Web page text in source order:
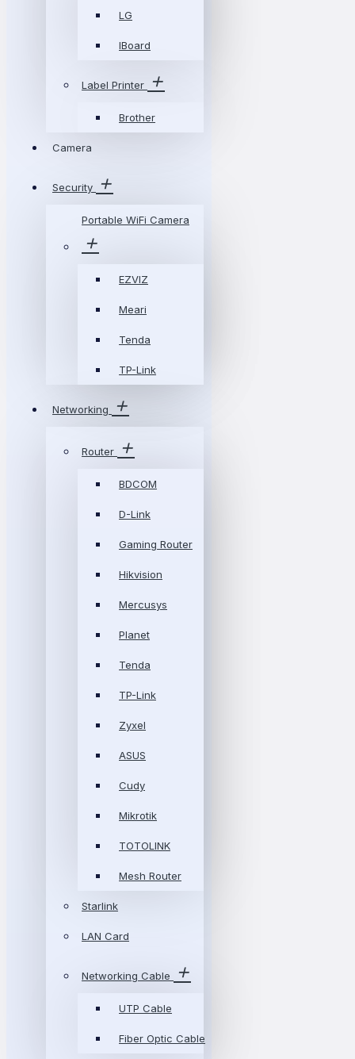
LG
IBoard
Label Printer
Brother
Camera
Security
Portable WiFi Camera
EZVIZ
Meari
Tenda
TP-Link
Networking
Router
BDCOM
D-Link
Gaming Router
Hikvision
Mercusys
Planet
Tenda
TP-Link
Zyxel
ASUS
Cudy
Mikrotik
TOTOLINK
Mesh Router
Starlink
LAN Card
Networking Cable
UTP Cable
Fiber Optic Cable